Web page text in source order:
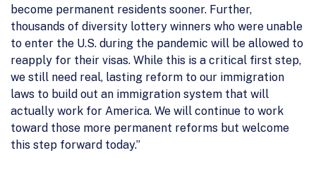
become permanent residents sooner. Further,
thousands of diversity lottery winners who were unable
to enter the U.S. during the pandemic will be allowed to
reapply for their visas. While this is a critical first step,
we still need real, lasting reform to our immigration
laws to build out an immigration system that will
actually work for America. We will continue to work
toward those more permanent reforms but welcome
this step forward today.”